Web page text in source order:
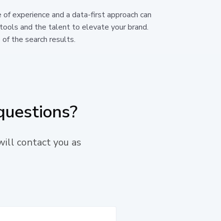
experience and a data-first approach can
and the talent to elevate your brand.
the search results.
contact you as